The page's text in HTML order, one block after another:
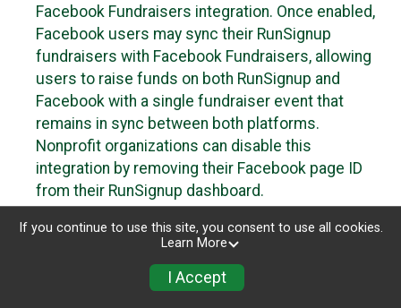
Facebook Fundraisers integration. Once enabled,
Facebook users may sync their RunSignup
fundraisers with Facebook Fundraisers, allowing
users to raise funds on both RunSignup and
Facebook with a single fundraiser event that
remains in sync between both platforms.
Nonprofit organizations can disable this
integration by removing their Facebook page ID
from their RunSignup dashboard.
Individuals
Individuals who are raising funds in a RunSignup
fundraising event which has enabled the Facebook
If you continue to use this site, you consent to use all cookies.
Learn More
I Accept